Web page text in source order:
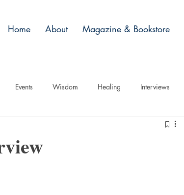
Home About Magazine & Bookstore
Events Wisdom Healing Interviews